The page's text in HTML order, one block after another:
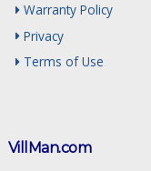
Warranty Policy
Privacy
Terms of Use
VillMan.com